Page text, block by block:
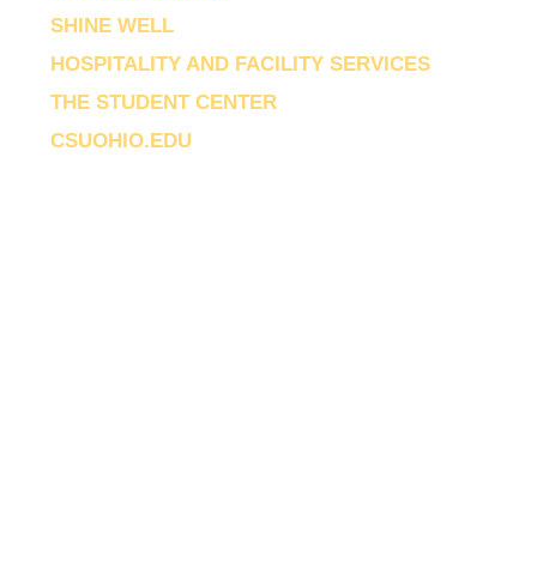
SHINE WELL
HOSPITALITY AND FACILITY SERVICES
THE STUDENT CENTER
CSUOHIO.EDU